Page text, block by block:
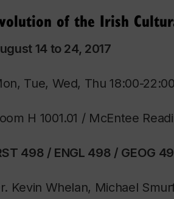
of the Irish
14 to 24, 2017
Tue, Wed, Thu 18:00-22:00
H 1001.01 / McEntee
498 / ENGL 498 / GEOG
Kevin Whelan, Michael